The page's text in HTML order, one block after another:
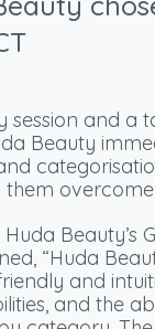
session and a
Beauty
Beauty’s
“Huda
and
and the